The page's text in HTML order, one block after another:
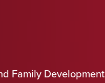
Family Development